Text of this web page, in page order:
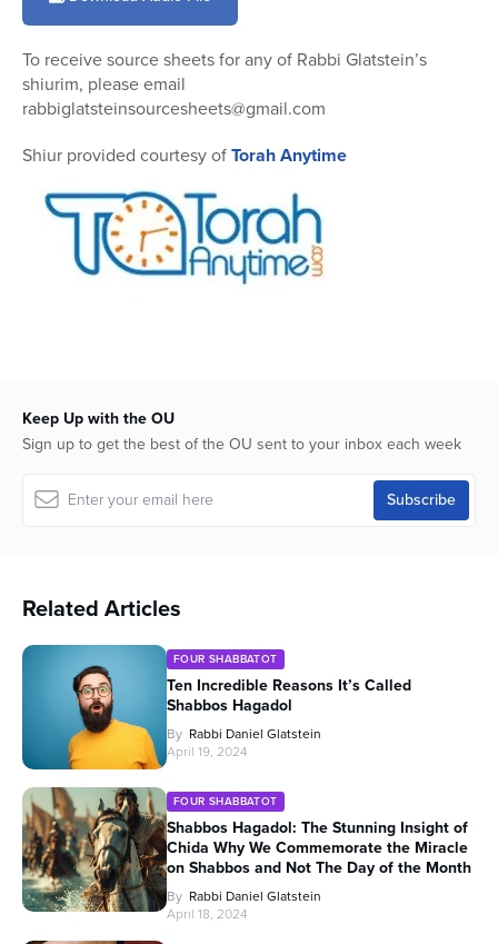
minutes,
seconds
To receive source sheets for any of Rabbi Glatstein’s
shiurim, please email
rabbiglatsteinsourcesheets@gmail.com
Shiur provided courtesy ofTorah Anytime
Keep Up with the OU
Sign up to get the best of the OU sent to your inbox each week
Related Articles
FOUR SHABBATOT
Ten Incredible Reasons It’s Called
Shabbos Hagadol
By Rabbi Daniel Glatstein
April 19, 2024
FOUR SHABBATOT
Shabbos Hagadol: The Stunning Insight of
Chida Why We Commemorate the Miracle
on Shabbos and Not The Day of the Month
By Rabbi Daniel Glatstein
April 18, 2024